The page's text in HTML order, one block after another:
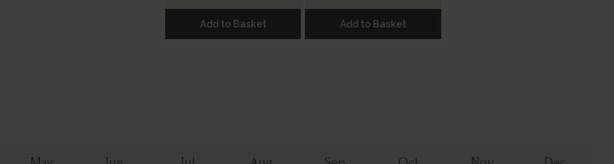
Add to Basket Add to Basket